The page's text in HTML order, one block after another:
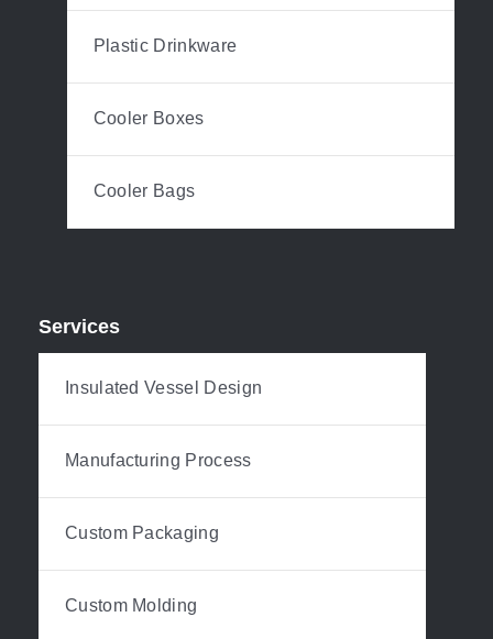
Plastic Drinkware
Cooler Boxes
Cooler Bags
Services
Insulated Vessel Design
Manufacturing Process
Custom Packaging
Custom Molding